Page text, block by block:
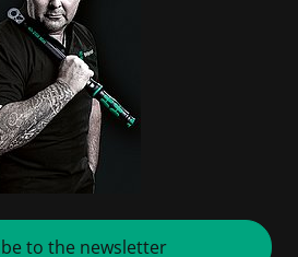
to the newsletter